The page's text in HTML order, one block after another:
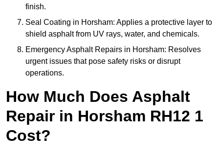
finish.
Seal Coating in Horsham: Applies a protective layer to
shield asphalt from UV rays, water, and chemicals.
Emergency Asphalt Repairs in Horsham: Resolves
urgent issues that pose safety risks or disrupt
operations.
How Much Does Asphalt
Repair in Horsham RH12 1
Cost?